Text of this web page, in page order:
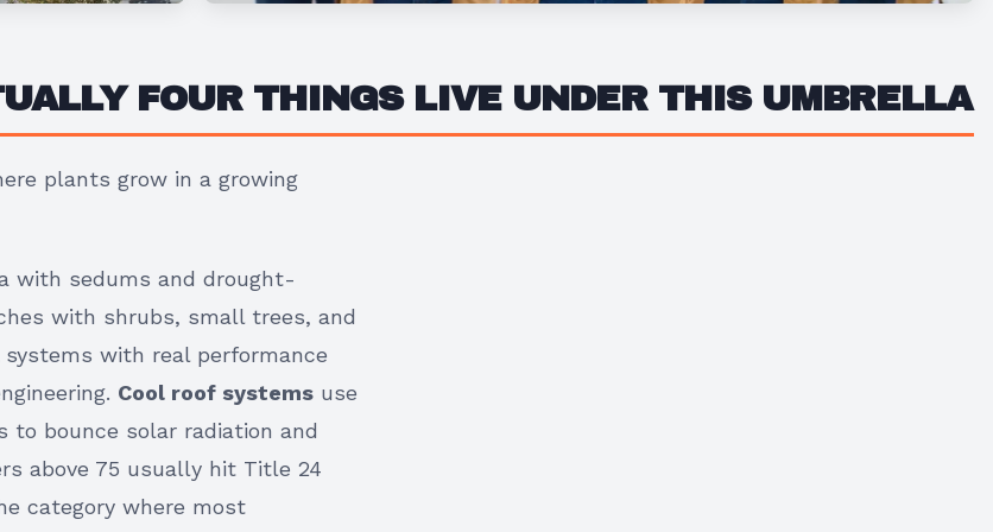
FOUR THINGS LIVE UNDER THIS UMBRELLA
plants grow in a growing
with sedums and drought-
with shrubs, small trees, and
with real performance
Cool roof systems use
to bounce solar radiation and
above 75 usually hit Title 24
category where most